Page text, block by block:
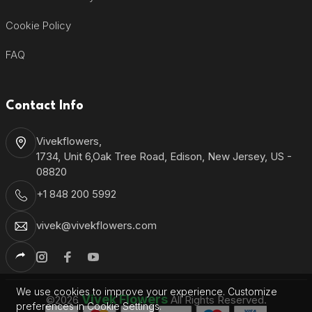
Cookie Policy
FAQ
Contact Info
Vivekflowers,
1734, Unit 6,Oak Tree Road, Edison, New Jersey, US -
08820
+1 848 200 5992
vivek@vivekflowers.com
©2026Vivek FlowersAll Rights Reserved.
We use cookies to improve your experience. Customize
preferences in Cookie Settings.